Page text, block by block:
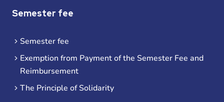
Semester fee
Semester fee
Exemption from Payment of the Semester Fee and
Reimbursement
The Principle of Solidarity